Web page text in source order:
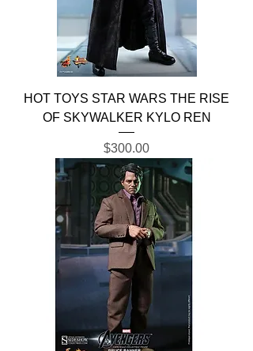
HOT TOYS STAR WARS THE RISE
OF SKYWALKER KYLO REN
Price
$300.00